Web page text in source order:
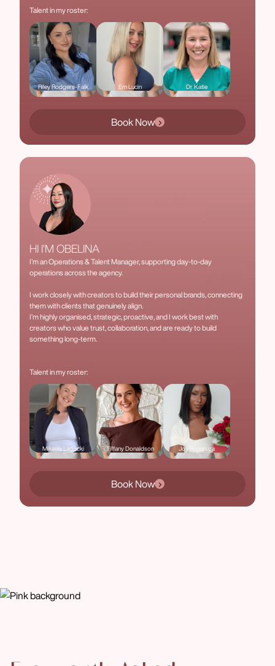
Talent in my roster:
Riley Rodgers-Falk Em Lucin Dr Katie
Book Now
HI I'M OBELINA
I’m an Operations & Talent Manager, supporting day-to-day
operations across the agency.
I work closely with creators to build their personal brands, connecting
them with clients that genuinely align.
I’m highly organised, strategic, proactive, and I work best with
creators who value trust, collaboration, and are ready to build
something long-term.
Talent in my roster:
Mikaela Ladocki Tiffany Donaldson Joy Rugaruza
Book Now